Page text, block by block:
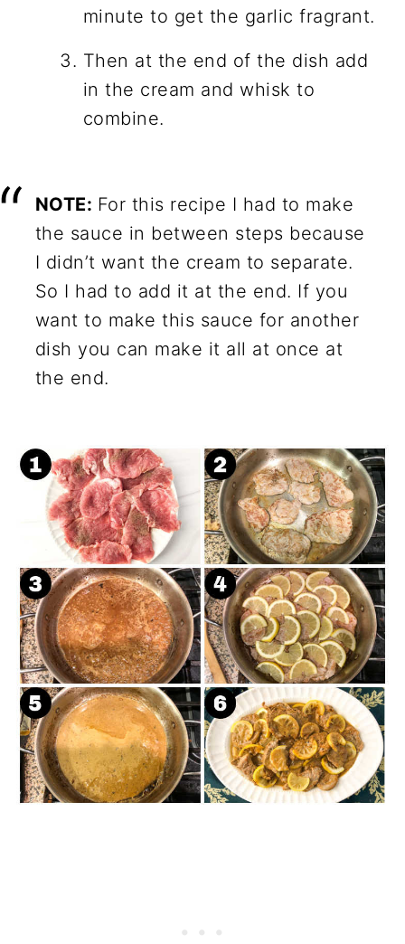
minute to get the garlic fragrant.
Then at the end of the dish add
in the cream and whisk to
combine.
NOTE: For this recipe I had to make
the sauce in between steps because
I didn’t want the cream to separate.
So I had to add it at the end. If you
want to make this sauce for another
dish you can make it all at once at
the end.